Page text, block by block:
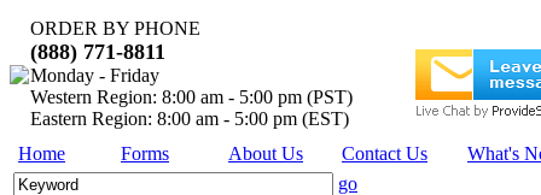
ORDER BY PHONE
(888) 771-8811
Monday - Friday
Western Region: 8:00 am - 5:00 pm (PST)
Eastern Region: 8:00 am - 5:00 pm (EST)
Home
Forms About Us Contact Us
What's
go